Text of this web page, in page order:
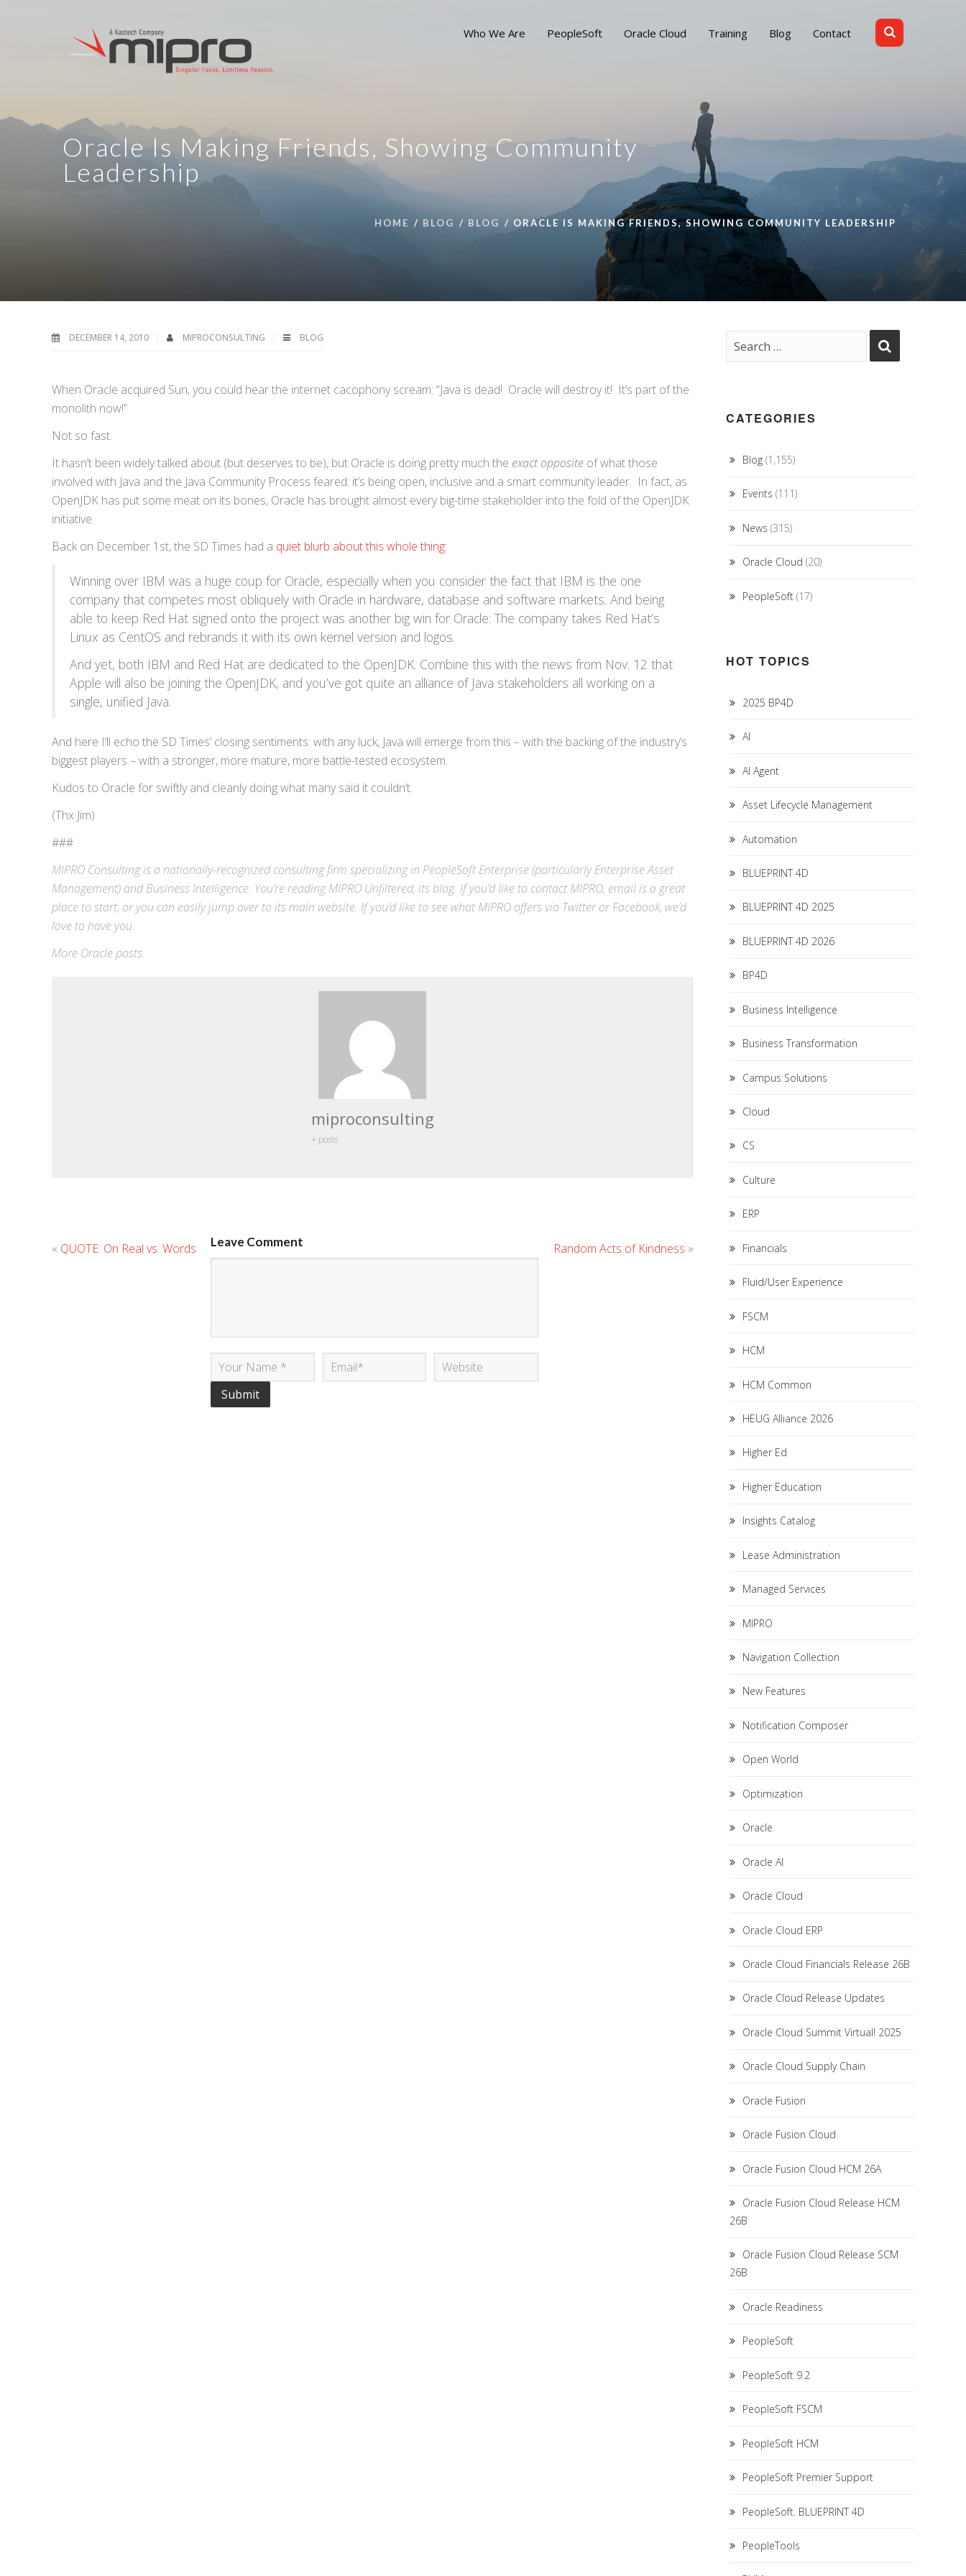
Who We Are PeopleSoft Oracle Cloud Training Blog Contact
Oracle Is Making Friends, Showing Community
Leadership
HOME BLOG BLOG ORACLE IS MAKING FRIENDS, SHOWING COMMUNITY LEADERSHIP
DECEMBER 14, 2010 MIPROCONSULTING BLOG
When Oracle acquired Sun, you could hear the internet cacophony scream: “Java is dead! Oracle will destroy it! It’s part of the
monolith now!”
Not so fast.
It hasn’t been widely talked about (but deserves to be), but Oracle is doing pretty much the exact opposite of what those
involved with Java and the Java Community Process feared: it’s being open, inclusive and a smart community leader. In fact, as
OpenJDK has put some meat on its bones, Oracle has brought almost every big-time stakeholder into the fold of the OpenJDK
initiative.
Back on December 1st, the SD Times had a quiet blurb about this whole thing:
Winning over IBM was a huge coup for Oracle, especially when you consider the fact that IBM is the one
company that competes most obliquely with Oracle in hardware, database and software markets. And being
able to keep Red Hat signed onto the project was another big win for Oracle: The company takes Red Hat’s
Linux as CentOS and rebrands it with its own kernel version and logos.
And yet, both IBM and Red Hat are dedicated to the OpenJDK. Combine this with the news from Nov. 12 that
Apple will also be joining the OpenJDK, and you’ve got quite an alliance of Java stakeholders all working on a
single, unified Java.
And here I’ll echo the SD Times’ closing sentiments: with any luck, Java will emerge from this – with the backing of the industry’s
biggest players – with a stronger, more mature, more battle-tested ecosystem.
Kudos to Oracle for swiftly and cleanly doing what many said it couldn’t.
(Thx Jim)
###
MIPRO Consulting is a nationally-recognized consulting firm specializing in PeopleSoft Enterprise(particularly Enterprise Asset
Management) andBusiness Intelligence. You’re reading MIPRO Unfiltered, its blog. If you’d like to contact MIPRO, emailis a great
place to start, or you can easily jump over to its main website. If you’d like to see what MIPRO offers via TwitterorFacebook, we’d
love to have you.
More Oracleposts.
miproconsulting
+ posts
« QUOTE: On Real vs. Words Random Acts of Kindness »
Leave Comment
CATEGORIES
Blog(1,155)
Events (111)
News (315)
Oracle Cloud (20)
PeopleSoft(17)
HOT TOPICS
2025 BP4D
AI
AI Agent
Asset Lifecycle Management
Automation
BLUEPRINT 4D
BLUEPRINT 4D 2025
BLUEPRINT 4D 2026
BP4D
Business Intelligence
Business Transformation
Campus Solutions
Cloud
CS
Culture
ERP
Financials
Fluid/User Experience
FSCM
HCM
HCM Common
HEUG Alliance 2026
Higher Ed
Higher Education
Insights Catalog
Lease Administration
Managed Services
MIPRO
Navigation Collection
New Features
Notification Composer
Open World
Optimization
Oracle
Oracle AI
Oracle Cloud
Oracle Cloud ERP
Oracle Cloud Financials Release 26B
Oracle Cloud Release Updates
Oracle Cloud Summit Virtual! 2025
Oracle Cloud Supply Chain
Oracle Fusion
Oracle Fusion Cloud
Oracle Fusion Cloud HCM 26A
Oracle Fusion Cloud Release HCM
26B
Oracle Fusion Cloud Release SCM
26B
Oracle Readiness
PeopleSoft
PeopleSoft 9.2
PeopleSoft FSCM
PeopleSoft HCM
PeopleSoft Premier Support
PeopleSoft. BLUEPRINT 4D
PeopleTools